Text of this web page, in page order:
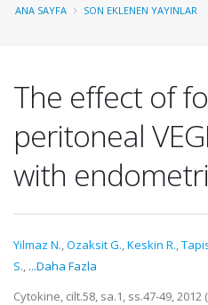
ANA SAYFA SON EKLENEN YAYINLAR
The effect of
peritoneal
with
Yilmaz N.,Ozaksit G.,Keskin R.,
S., ...Daha Fazla
Cytokine, cilt.58, sa.1, ss.47-49,